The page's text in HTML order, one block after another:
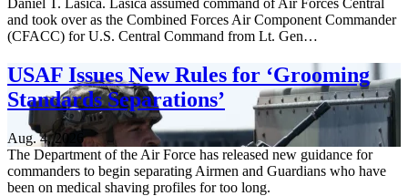
Daniel T. Lasica. Lasica assumed command of Air Forces Central
and took over as the Combined Forces Air Component Commander
(CFACC) for U.S. Central Command from Lt. Gen…
USAF Issues New Rules for ‘Grooming
Standards Separations’
Aug. 4, 2026
The Department of the Air Force has released new guidance for
commanders to begin separating Airmen and Guardians who have
been on medical shaving profiles for too long.